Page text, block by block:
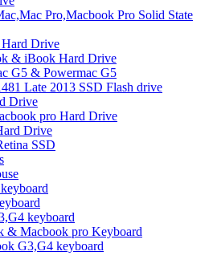
Pro,Macbook Pro Solid State
Drive
& iBook Hard Drive
G5 & Powermac G5
Late 2013 SSD Flash drive
Drive
pro Hard Drive
Drive
SSD
keyboard
& Macbook pro Keyboard
G3,G4 keyboard